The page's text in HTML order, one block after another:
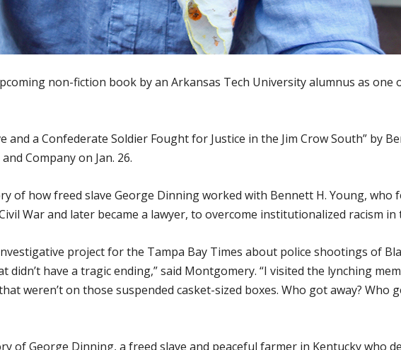
non-fiction book by an Arkansas Tech University alumnus as one
and a Confederate Soldier Fought for Justice in the Jim Crow South” by
Company on Jan. 26.
of how freed slave George Dinning worked with Bennett H. Young, who
War and later became a lawyer, to overcome institutionalized racism
project for the Tampa Bay Times about police shootings of
have a tragic ending,” said Montgomery. “I visited the lynching
weren’t on those suspended casket-sized boxes. Who got away? Who
of George Dinning, a freed slave and peaceful farmer in Kentucky who